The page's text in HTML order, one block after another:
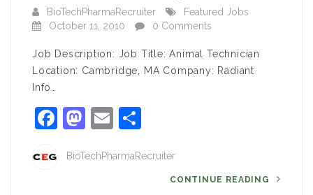
BioTechPharmaRecruiter
Featured Jobs
October 11, 2010
0 Comments
Job Description: Job Title: Animal Technician
Location: Cambridge, MA Company: Radiant
Info…
Facebook
Mastodon
Email
BioTechPharmaRecruiter
CONTINUE READING